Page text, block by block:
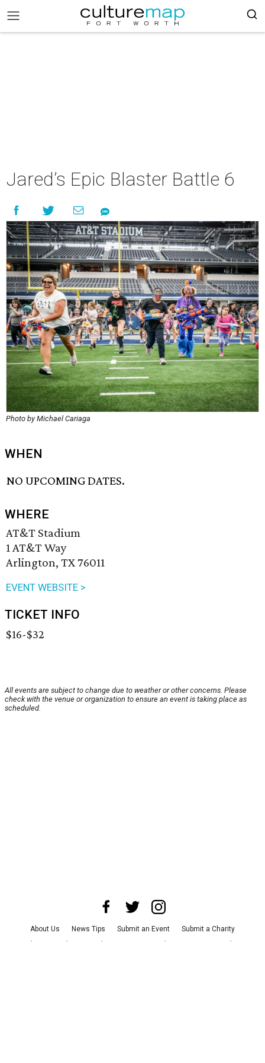
Jared’s Epic Blaster Battle 6
Photo by Michael Cariaga
WHEN
NO UPCOMING DATES.
WHERE
AT&T Stadium
1 AT&T Way
Arlington, TX 76011
EVENT WEBSITE >
TICKET INFO
$16-$32
All events are subject to change due to weather or other concerns. Please
check with the venue or organization to ensure an event is taking place as
scheduled.
About Us News Tips Submit an Event
Submit a Charity